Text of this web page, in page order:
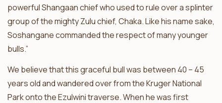
powerful Shangaan chief who used to rule over a splinter
group of the mighty Zulu chief, Chaka. Like his name sake,
Soshangane commanded the respect of many younger
bulls.”
We believe that this graceful bull was between 40 – 45
years old and wandered over from the Kruger National
Park onto the Ezulwini traverse. When he was first